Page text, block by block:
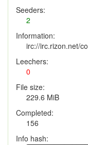
Seeders:
2
Information:
irc://irc.rizon.net/
Leechers:
0
File size:
229.6 MiB
Completed:
156
Info hash: